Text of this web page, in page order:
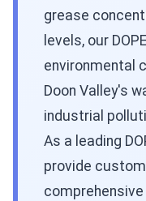
grease
levels, our
environmental
Doon Valley's
industrial
As a leading
provide